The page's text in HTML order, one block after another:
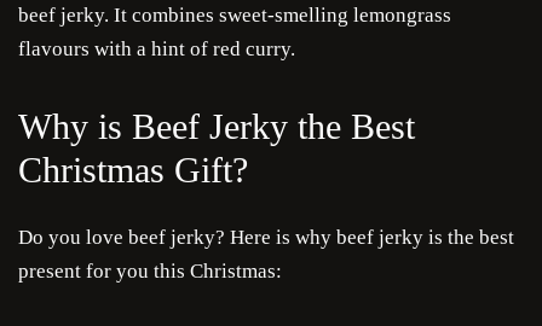
beef jerky. It combines sweet-smelling lemongrass
flavours with a hint of red curry.
Why is Beef Jerky the Best
Christmas Gift?
Do you love beef jerky? Here is why beef jerky is the best
present for you this Christmas: